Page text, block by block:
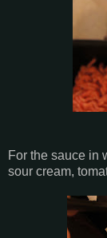
For the sauce in
sour cream,